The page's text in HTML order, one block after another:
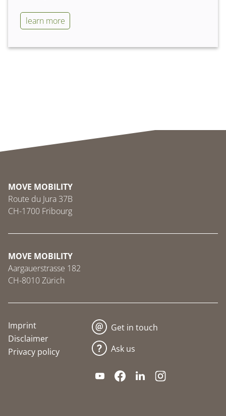
learn more
MOVE MOBILITY
Route du Jura 37B
CH-1700 Fribourg
MOVE MOBILITY
Aargauerstrasse 182
CH-8010 Zürich
Imprint
Disclaimer
Privacy policy
Get in touch
Ask us